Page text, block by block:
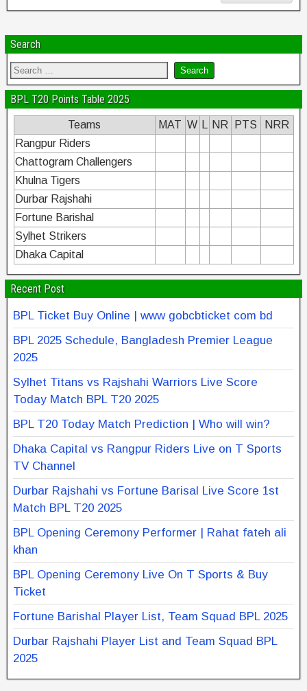
Search
BPL T20 Points Table 2025
Teams MAT W NR PTS
NRR
Rangpur Riders
Chattogram Challengers
Khulna Tigers
Durbar Rajshahi
Fortune Barishal
Sylhet Strikers
Dhaka Capital
Recent Post
BPL Ticket Buy Online | www gobcbticket com bd
BPL 2025 Schedule, Bangladesh Premier League
2025
Sylhet Titans vs Rajshahi Warriors Live Score
Today Match BPL T20 2025
BPL T20 Today Match Prediction | Who will win?
Dhaka Capital vs Rangpur Riders Live on T Sports
TV Channel
Durbar Rajshahi vs Fortune Barisal Live Score 1st
Match BPL T20 2025
BPL Opening Ceremony Performer | Rahat fateh ali
khan
BPL Opening Ceremony Live On T Sports & Buy
Ticket
Fortune Barishal Player List, Team Squad BPL 2025
Durbar Rajshahi Player List and Team Squad BPL
2025